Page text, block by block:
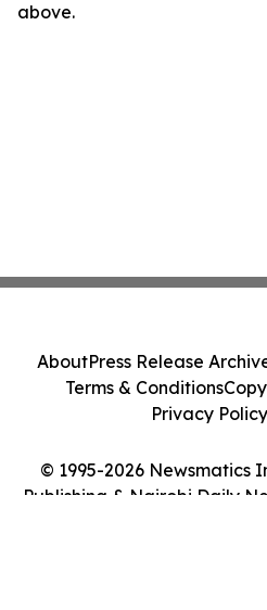
above.
© 1995-2026 Newsmatics
Publishing & Nairobi Daily
AboutPress Release
Terms & Conditions
Privacy Policy